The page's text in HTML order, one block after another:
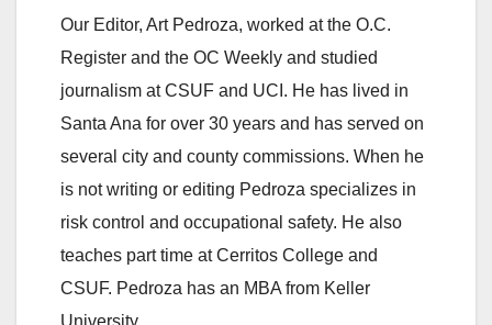
Our Editor, Art Pedroza, worked at the O.C.
Register and the OC Weekly and studied
journalism at CSUF and UCI. He has lived in
Santa Ana for over 30 years and has served on
several city and county commissions. When he
is not writing or editing Pedroza specializes in
risk control and occupational safety. He also
teaches part time at Cerritos College and
CSUF. Pedroza has an MBA from Keller
University.